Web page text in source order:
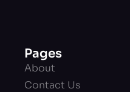
Pages
About
Contact Us